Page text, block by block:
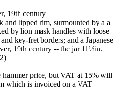
19th century
and lipped rim, surmounted by a a
by lion mask handles with loose
key-fret borders; and a Japanese
19th century -- the jar 11½in.
price, but VAT at 15% will
which is invoiced on a VAT